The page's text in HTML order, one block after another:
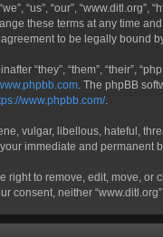
“us”, “our”,
these terms at any time
to be legally bound
“they”, “them”, “their”,
. The phpBB
www.phpbb.com/.
vulgar, libellous, hateful,
immediate and permanent
right to remove, edit, move,
consent, neither